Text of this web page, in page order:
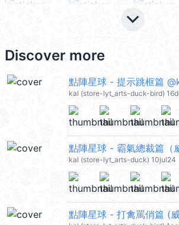
keyboard_arrow_down
Discover more
點陣星球 - 提示跳框篇
kal (store-lyt_arts-duck-bird)
點陣星球 - 霸氣總裁篇（
kal (store-lyt_arts-duck) 10jul24